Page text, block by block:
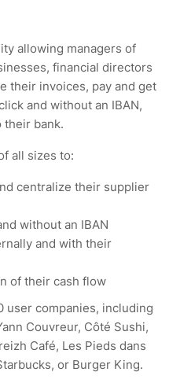
allowing managers of
financial directors
their invoices, pay and get
and without an IBAN,
their bank.
all sizes to:
centralize their supplier
without an IBAN
and with their
of their cash flow
user companies, including
Couvreur, Côté Sushi,
Café, Les Pieds dans
or Burger King.